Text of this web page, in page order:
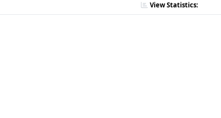
View Statistics: